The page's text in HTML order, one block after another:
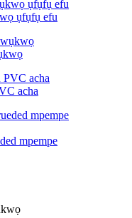
ụfụfụ efu
acha
mpempe